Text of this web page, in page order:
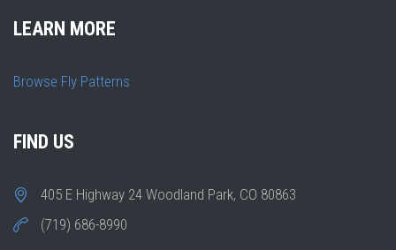
LEARN MORE
Browse Fly Patterns
FIND US
405 E Highway 24 Woodland Park, CO 80863
(719) 686-8990